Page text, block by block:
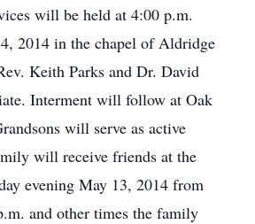
will be held at 4:00 p.m.
2014 in the chapel of Aldridge
Keith Parks and Dr. David
Interment will follow at Oak
will serve as active
will receive friends at the
evening May 13, 2014 from
and other times the family